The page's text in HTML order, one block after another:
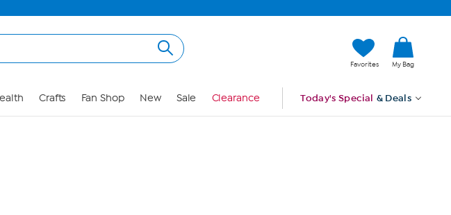
Favorites My Bag
Crafts Fan Shop New Sale Clearance Today's Special & Deals